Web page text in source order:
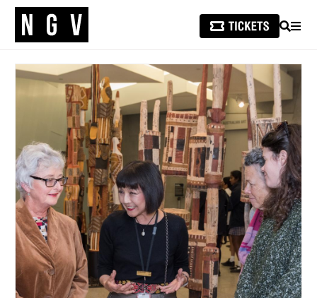
SEARCH